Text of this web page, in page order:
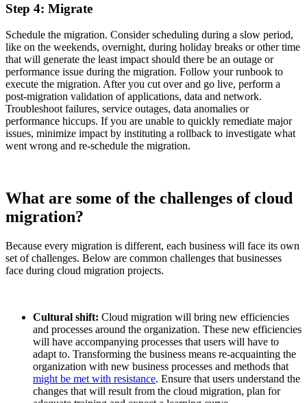
Step 4: Migrate
Schedule the migration. Consider scheduling during a slow period,
like on the weekends, overnight, during holiday breaks or other time
that will generate the least impact should there be an outage or
performance issue during the migration. Follow your runbook to
execute the migration. After you cut over and go live, perform a
post-migration validation of applications, data and network.
Troubleshoot failures, service outages, data anomalies or
performance hiccups. If you are unable to quickly remediate major
issues, minimize impact by instituting a rollback to investigate what
went wrong and re-schedule the migration.
What are some of the challenges of cloud
migration?
Because every migration is different, each business will face its own
set of challenges. Below are common challenges that businesses
face during cloud migration projects.
Cultural shift: Cloud migration will bring new efficiencies
and processes around the organization. These new efficiencies
will have accompanying processes that users will have to
adapt to. Transforming the business means re-acquainting the
organization with new business processes and methods that
might be met with resistance. Ensure that users understand the
changes that will result from the cloud migration, plan for